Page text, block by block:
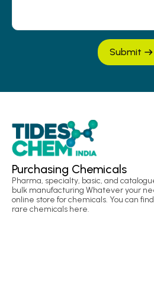
Submit
Purchasing Chemicals
Pharma, specialty, basic, and
bulk manufacturing Whatever your
online store for chemicals. You can
rare chemicals here.